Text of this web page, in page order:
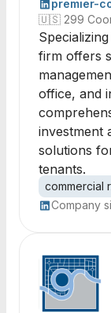
premier-
🇺🇸 299
firm offers
office, and
investment
solutions
tenants.
commercial
Company